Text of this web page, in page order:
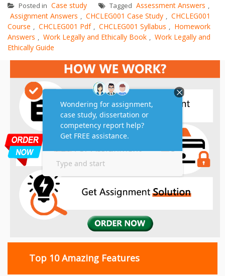
Posted in Case study Tagged Assessment Answers ,
Assignment Answers , CHCLEG001 Case Study , CHCLEG001
Course , CHCLEG001 Pdf , CHCLEG001 Syllabus , Homework
Answers , Work Legally and Ethically Book , Work Legally and
Ethically Guide
Top 10 Amazing Features